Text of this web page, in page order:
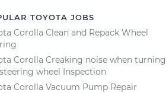
TOYOTA JOBS
Corolla Clean and Repack Wheel
Corolla Creaking noise when turning
wheel Inspection
Corolla Vacuum Pump Repair